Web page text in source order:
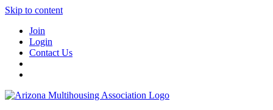
Skip to content
Join
Login
Contact Us